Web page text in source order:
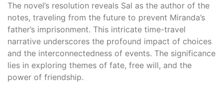
The novel’s resolution reveals Sal as the author of the
notes, traveling from the future to prevent Miranda’s
father’s imprisonment. This intricate time-travel
narrative underscores the profound impact of choices
and the interconnectedness of events. The significance
lies in exploring themes of fate, free will, and the
power of friendship.